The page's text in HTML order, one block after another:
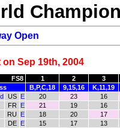
Open
Sep 19th, 2004
FS8 1 2
3
B,P,C,18 9,15,16
K,11,19
US E 20 23
16
FR E 21 19
16
RU E 18 20
17
DE E 15 17
13